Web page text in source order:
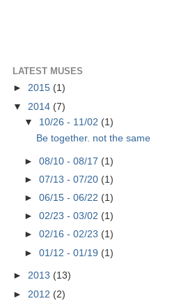
LATEST MUSES
► 2015 (1)
▼ 2014 (7)
▼ 10/26 - 11/02 (1)
Be together. not the same
►08/10 - 08/17 (1)
►07/13 - 07/20 (1)
►06/15 - 06/22 (1)
►02/23 - 03/02 (1)
►02/16 - 02/23 (1)
►01/12 - 01/19 (1)
► 2013 (13)
► 2012 (2)